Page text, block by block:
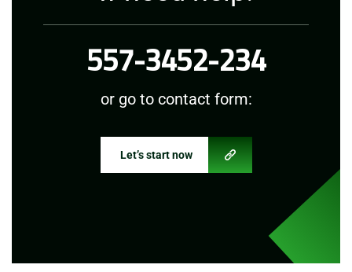
557-3452-234
or go to contact form:
Let’s start now